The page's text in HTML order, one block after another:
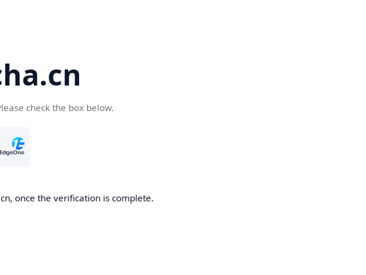
check the box below.
once the verification is complete.